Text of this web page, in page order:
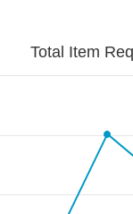
Total Item